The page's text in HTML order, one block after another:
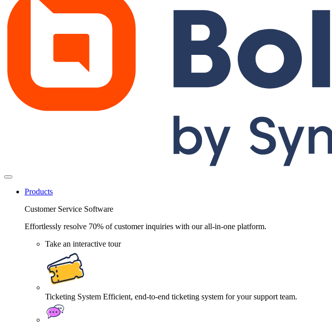
Products
Customer Service Software
Effortlessly resolve 70% of customer inquiries with our all-in-one platform.
Take an interactive tour
Ticketing System Efficient, end-to-end ticketing system for your support team.